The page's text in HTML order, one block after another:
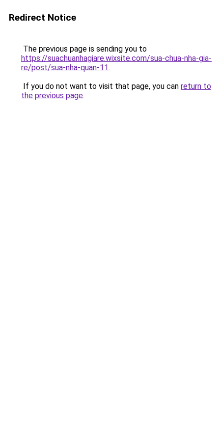
Redirect Notice
The previous page is sending you to
https://suachuanhagiare.wixsite.com/sua-chua-nha-gia-
re/post/sua-nha-quan-11.
If you do not want to visit that page, you can return to
the previous page.